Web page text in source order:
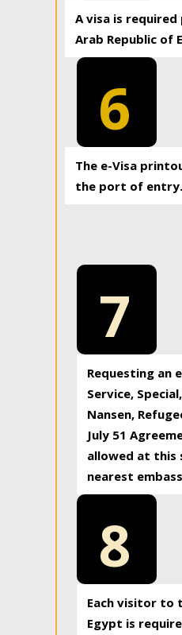
A visa is
Arab Republic of
6
The e-Visa
the port of entry.
7
Requesting an
Service,
Nansen,
July 51
allowed at this
nearest
8
Each visitor to
Egypt is